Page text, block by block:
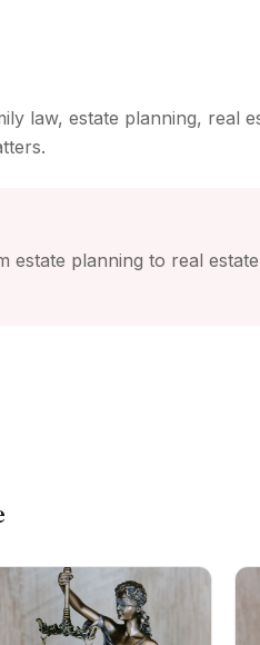
law, estate planning, real
planning to real